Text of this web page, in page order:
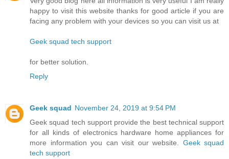
happy to visit this website thanks for good article if you are
facing any problem with your devices so you can visit us at
Geek squad tech support
for better solution.
Reply
Geek squad November 24, 2019 at 9:54 PM
Geek squad tech support provide the best technical support
for all kinds of electronics hardware home appliances for
more information you can visit our website. Geek squad
tech support